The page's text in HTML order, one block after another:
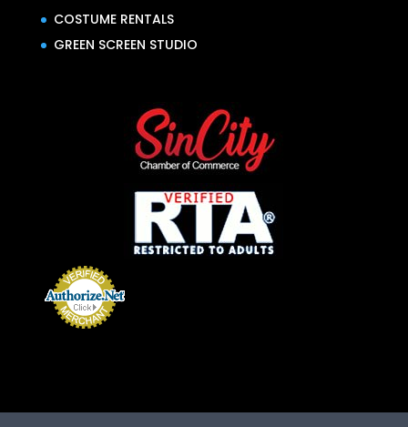
COSTUME RENTALS
GREEN SCREEN STUDIO